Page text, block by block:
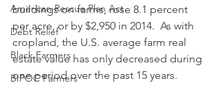
American Rescue Plan Act
Debt Relief
Black Farmers
BIPOC Farmers
buildings on farms, rose 8.1 percent
per acre, or by $2,950 in 2014.  As with
cropland, the U.S. average farm real
estate value has only decreased during
one period over the past 15 years.